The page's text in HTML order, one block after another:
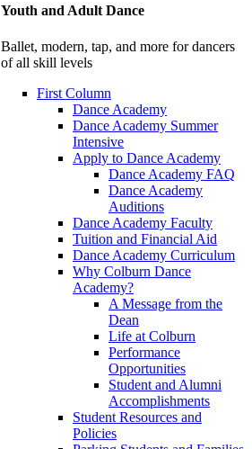
Youth and Adult Dance
Ballet, modern, tap, and more for dancers
of all skill levels
First Column
Dance Academy
Dance Academy Summer
Intensive
Apply to Dance Academy
Dance Academy FAQ
Dance Academy
Auditions
Dance Academy Faculty
Tuition and Financial Aid
Dance Academy Curriculum
Why Colburn Dance
Academy?
A Message from the
Dean
Life at Colburn
Performance
Opportunities
Student and Alumni
Accomplishments
Student Resources and
Policies